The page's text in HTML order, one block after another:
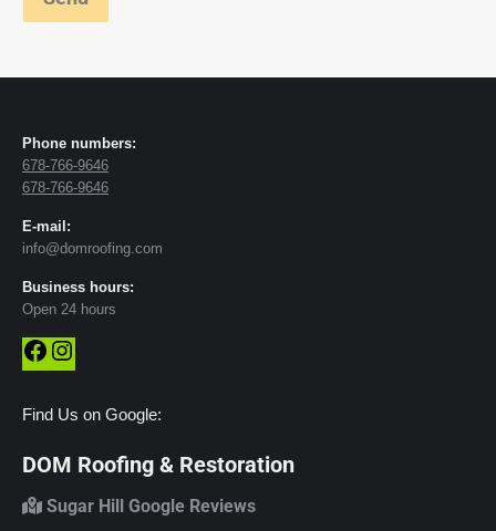
Phone numbers:
678-766-9646
678-766-9646
E-mail:
info@domroofing.com
Business hours:
Open 24 hours
Facebook
Find Us on Google:
DOM Roofing & Restoration
Sugar Hill Google Reviews